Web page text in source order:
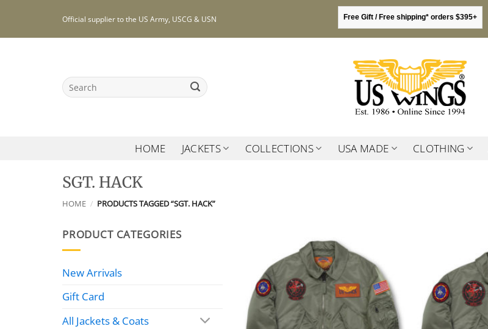
content
Official supplier to the US Army, USCG & USN Free Gift / Free shipping* orders $395+
Search
for:
HOME JACKETS COLLECTIONS USA MADE CLOTHING
SGT. HACK
HOME / PRODUCTS TAGGED “SGT. HACK”
PRODUCT CATEGORIES
New Arrivals
Gift Card
All Jackets & Coats